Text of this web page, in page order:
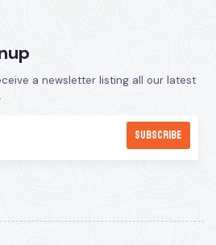
a newsletter listing all our latest